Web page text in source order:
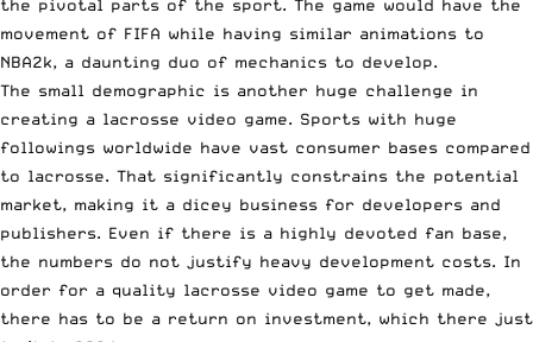
the pivotal parts of the sport. The game would have the
movement of FIFA while having similar animations to
NBA2k, a daunting duo of mechanics to develop.
The small demographic is another huge challenge in
creating a lacrosse video game. Sports with huge
followings worldwide have vast consumer bases compared
to lacrosse. That significantly constrains the potential
market, making it a dicey business for developers and
publishers. Even if there is a highly devoted fan base,
the numbers do not justify heavy development costs. In
order for a quality lacrosse video game to get made,
there has to be a return on investment, which there just